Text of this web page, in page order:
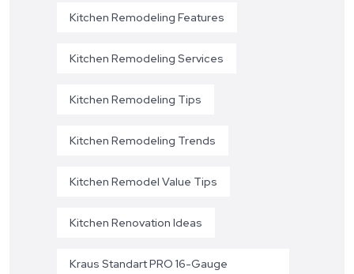
Kitchen Remodeling Features
Kitchen Remodeling Services
Kitchen Remodeling Tips
Kitchen Remodeling Trends
Kitchen Remodel Value Tips
Kitchen Renovation Ideas
Kraus Standart PRO 16-Gauge